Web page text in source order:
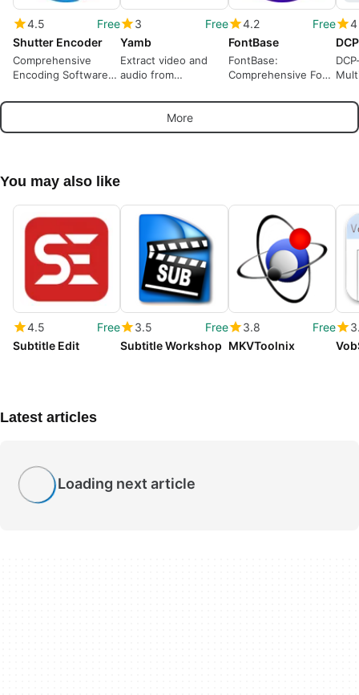
4.5
Free
Shutter Encoder
Comprehensive
Encoding Software
3
Free
Yamb
Extract video and
audio from
4.2
Free
FontBase
FontBase:
Comprehensive Font
Software
4
for
More
You may also like
4.5
Free
Subtitle Edit
3.5
Free
Subtitle Workshop
3.8
Free
MKVToolnix
Latest articles
Loading next article